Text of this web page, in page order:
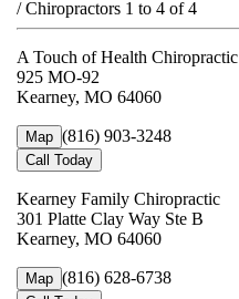
/Chiropractors 1 to 4 of 4
A Touch of Health Chiropractic
925 MO-92
Kearney, MO 64060
Map (816) 903-3248
Call Today
Kearney Family Chiropractic
301 Platte Clay Way Ste B
Kearney, MO 64060
Map (816) 628-6738